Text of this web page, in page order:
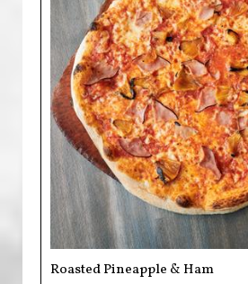
Roasted Pineapple & Ham